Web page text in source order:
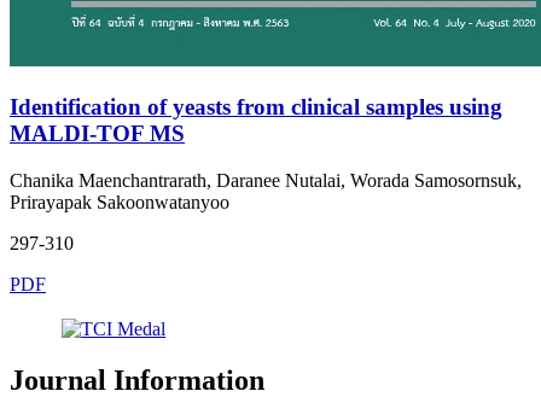
Identification of yeasts from clinical samples using
MALDI-TOF MS
Chanika Maenchantrarath, Daranee Nutalai, Worada Samosornsuk,
Prirayapak Sakoonwatanyoo
297-310
PDF
Journal Information